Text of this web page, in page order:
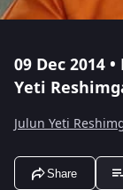
09 Dec 2014
Yeti
Julun Yeti
Share